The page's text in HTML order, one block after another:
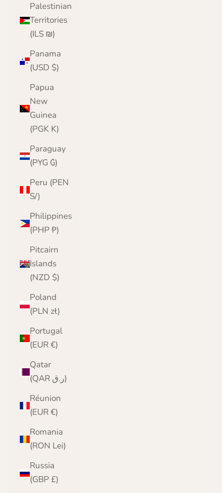
Palestinian
Territories
(ILS ₪)
Panama
(USD $)
Papua
New
Guinea
(PGK K)
Paraguay
(PYG ₲)
Peru (PEN
S/)
Philippines
(PHP ₱)
Pitcairn
Islands
(NZD $)
Poland
(PLN zł)
Portugal
(EUR €)
Qatar
(QAR ر.ق)
Réunion
(EUR €)
Romania
(RON Lei)
Russia
(GBP £)